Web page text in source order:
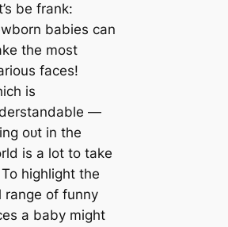
be frank:
babies can
the most
faces!
is
—
oᴜt in the
is a lot to take
highlight the
range of funny
a baby might